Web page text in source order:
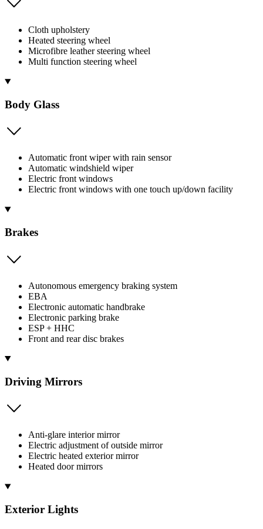
Cloth upholstery
Heated steering wheel
Microfibre leather steering wheel
Multi function steering wheel
Body Glass
Automatic front wiper with rain sensor
Automatic windshield wiper
Electric front windows
Electric front windows with one touch up/down facility
Brakes
Autonomous emergency braking system
EBA
Electronic automatic handbrake
Electronic parking brake
ESP + HHC
Front and rear disc brakes
Driving Mirrors
Anti-glare interior mirror
Electric adjustment of outside mirror
Electric heated exterior mirror
Heated door mirrors
Exterior Lights